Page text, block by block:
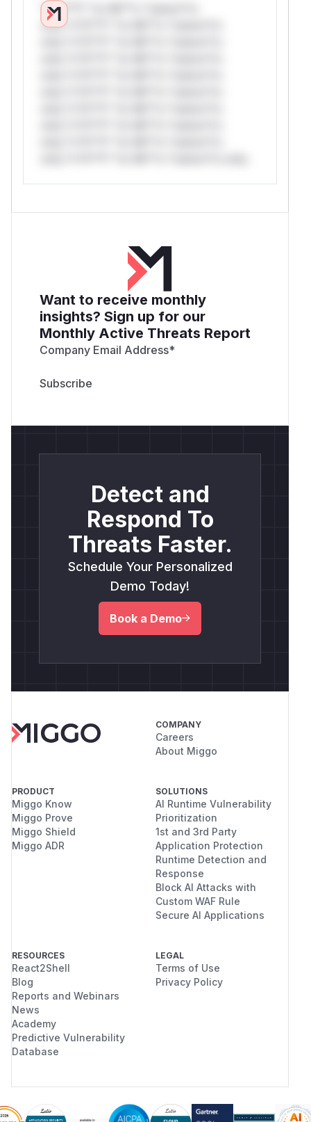
*v*il**l* *or Mi**o *ustom*rs
only.*v*il**l* *or Mi**o *ustom*rs
Want to receive monthly
insights? Sign up for our
Monthly Active Threats Report
Company Email Address*
Detect and
Respond To
Threats Faster.
Schedule Your Personalized
Demo Today!
Book a Demo
COMPANY
Careers
About Miggo
PRODUCT
Miggo Know
Miggo Prove
Miggo Shield
Miggo ADR
SOLUTIONS
AI Runtime Vulnerability
Prioritization
1st and 3rd Party
Application Protection
Runtime Detection and
Response
Block AI Attacks with
Custom WAF Rule
Secure AI Applications
RESOURCES
React2Shell
Blog
Reports and Webinars
News
Academy
Predictive Vulnerability
Database
LEGAL
Terms of Use
Privacy Policy